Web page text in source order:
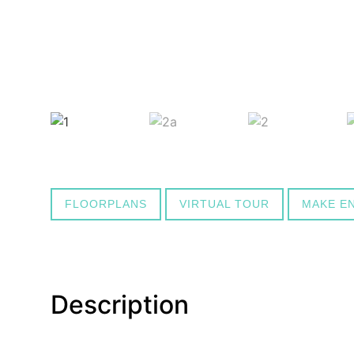
FLOORPLANS VIRTUAL TOUR MAKE
Description